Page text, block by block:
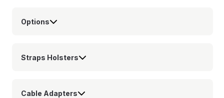
Options
Straps Holsters
Cable Adapters